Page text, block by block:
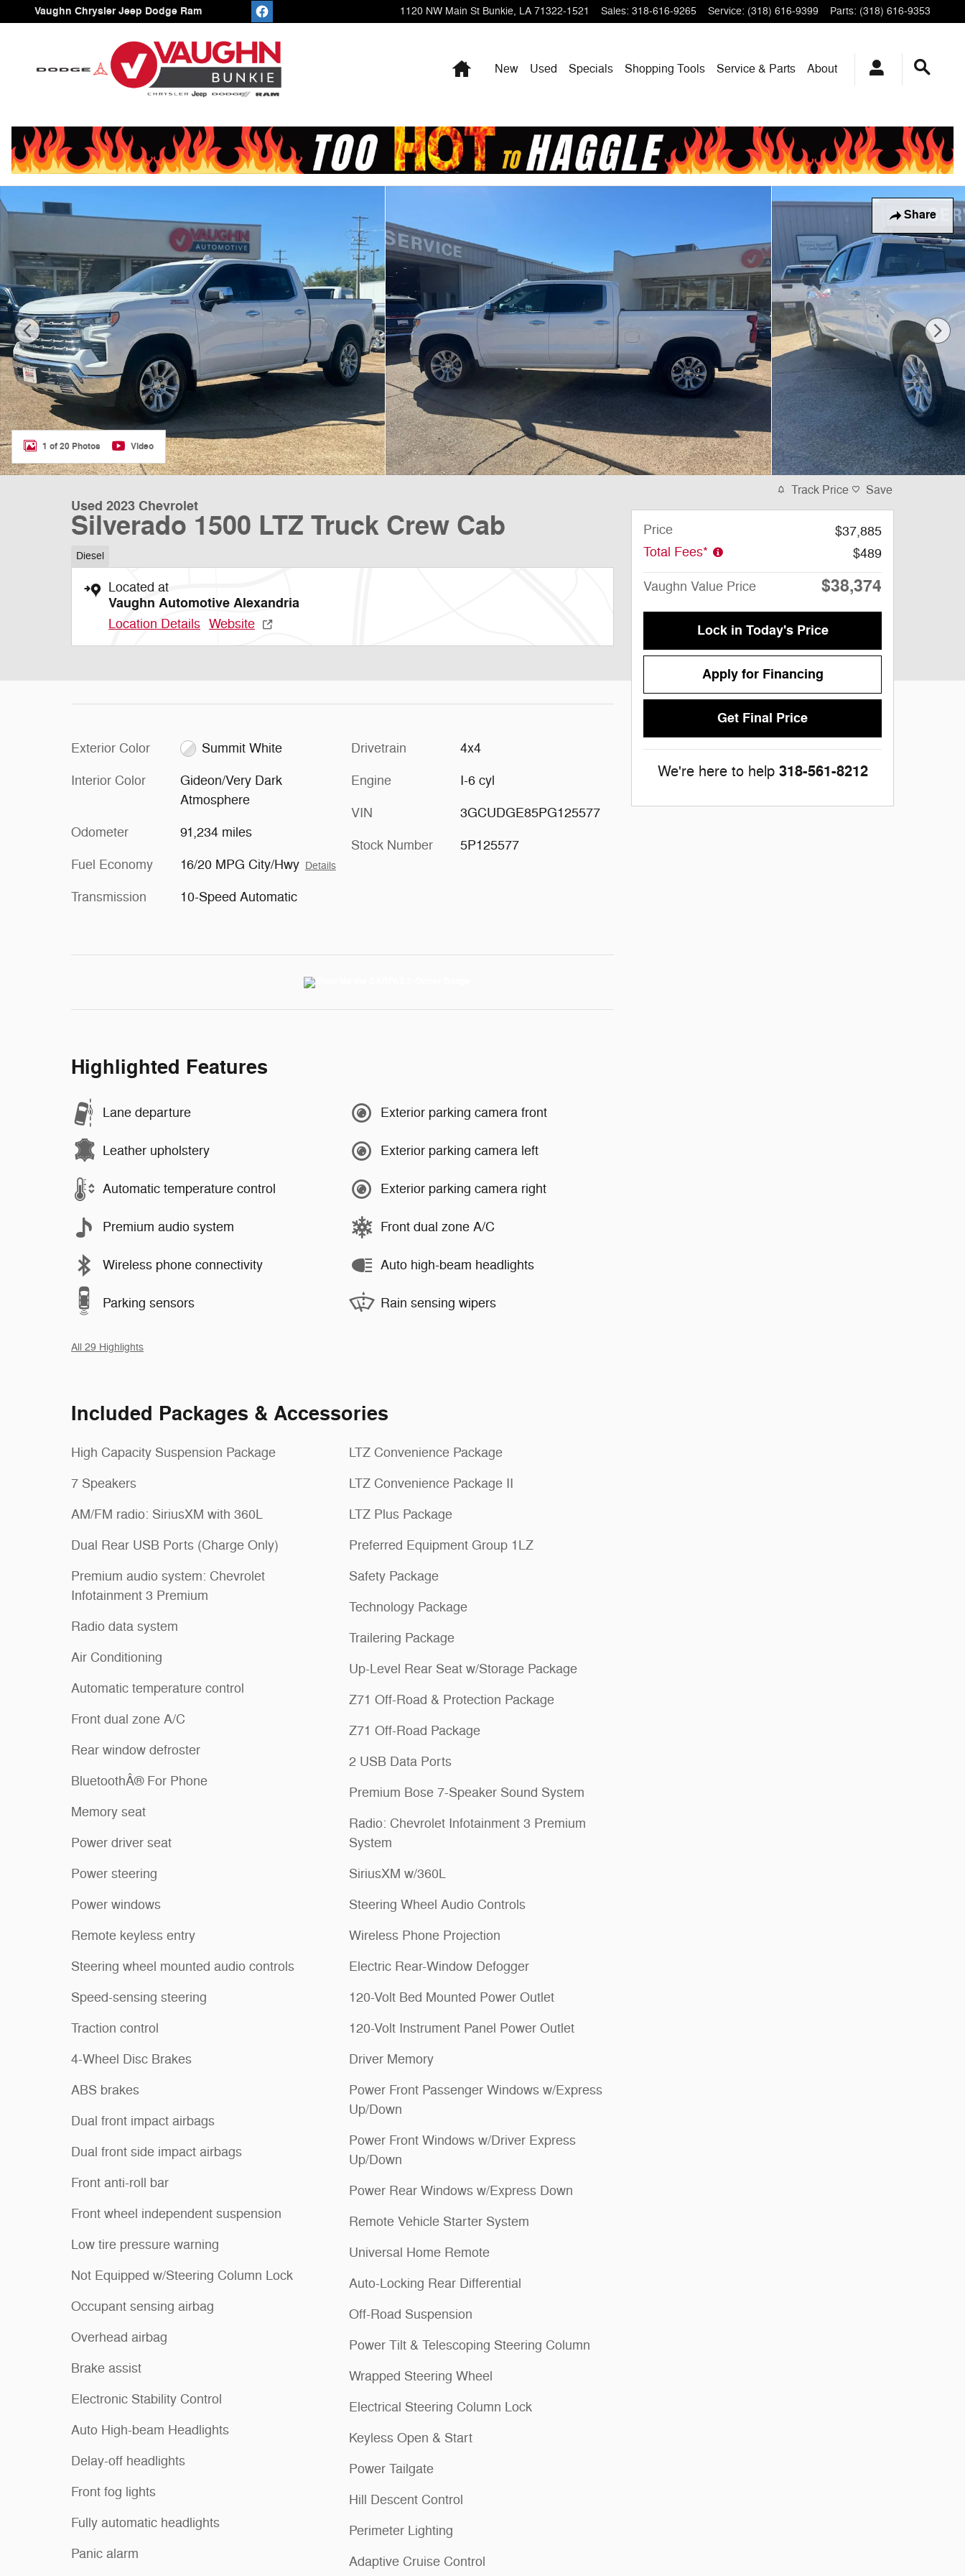
Skip to main content
Vaughn Chrysler Jeep Dodge Ram 1120 NW Main St Bunkie, LA 71322-1521 Sales: 318-616-9265 Service: (318) 616-9399 Parts: (318) 616-9353
HomeNew Used Specials Shopping Tools Service & Parts About
Share
Used 2023 Chevrolet Silverado 1500 LTZ Truck Crew Cab Photo 1 of 20
1 of 20 Photos Video
Used 2023 Chevrolet
Silverado 1500 LTZ Truck Crew Cab
Diesel
Located at
Vaughn Automotive Alexandria
Location Details Website
Exterior Color Summit White
Interior Color
Gideon/Very Dark
Atmosphere
Odometer 91,234 miles
Fuel Economy 16/20 MPG City/Hwy Details
Transmission 10-Speed Automatic
Drivetrain 4x4
Engine I-6 cyl
VIN 3GCUDGE85PG125577
Stock Number 5P125577
Highlighted Features
Lane departure
Leather upholstery
Automatic temperature control
Premium audio system
Wireless phone connectivity
Parking sensors
Exterior parking camera front
Exterior parking camera left
Exterior parking camera right
Front dual zone A/C
Auto high-beam headlights
Rain sensing wipers
All 29 Highlights
Included Packages & Accessories
High Capacity Suspension Package
7 Speakers
AM/FM radio: SiriusXM with 360L
Dual Rear USB Ports (Charge Only)
Premium audio system: Chevrolet
Infotainment 3 Premium
Radio data system
Air Conditioning
Automatic temperature control
Front dual zone A/C
Rear window defroster
BluetoothÂ® For Phone
Memory seat
Power driver seat
Power steering
Power windows
Remote keyless entry
Steering wheel mounted audio controls
Speed-sensing steering
Traction control
4-Wheel Disc Brakes
ABS brakes
Dual front impact airbags
Dual front side impact airbags
Front anti-roll bar
Front wheel independent suspension
Low tire pressure warning
Not Equipped w/Steering Column Lock
Occupant sensing airbag
Overhead airbag
Brake assist
Electronic Stability Control
Auto High-beam Headlights
Delay-off headlights
Front fog lights
Fully automatic headlights
Panic alarm
LTZ Convenience Package
LTZ Convenience Package II
LTZ Plus Package
Preferred Equipment Group 1LZ
Safety Package
Technology Package
Trailering Package
Up-Level Rear Seat w/Storage Package
Z71 Off-Road & Protection Package
Z71 Off-Road Package
2 USB Data Ports
Premium Bose 7-Speaker Sound System
Radio: Chevrolet Infotainment 3 Premium
System
SiriusXM w/360L
Steering Wheel Audio Controls
Wireless Phone Projection
Electric Rear-Window Defogger
120-Volt Bed Mounted Power Outlet
120-Volt Instrument Panel Power Outlet
Driver Memory
Power Front Passenger Windows w/Express
Up/Down
Power Front Windows w/Driver Express
Up/Down
Power Rear Windows w/Express Down
Remote Vehicle Starter System
Universal Home Remote
Auto-Locking Rear Differential
Off-Road Suspension
Power Tilt & Telescoping Steering Column
Wrapped Steering Wheel
Electrical Steering Column Lock
Keyless Open & Start
Power Tailgate
Hill Descent Control
Perimeter Lighting
Adaptive Cruise Control
Track Price Save
Price
$37,885
Total Fees*
$489
Vaughn Value Price $38,374
Lock in Today's Price
Apply for Financing
Get Final Price
We're here to help 318-561-8212